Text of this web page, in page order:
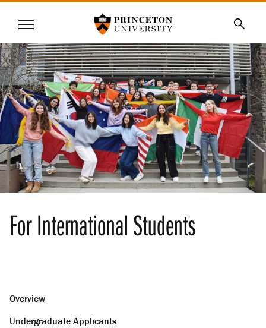
SKIP
MAIN
CONTENT
Menu
For International Students
Overview
Undergraduate Applicants